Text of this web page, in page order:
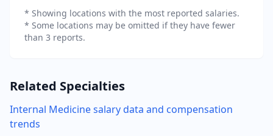
* Showing locations with the most reported salaries.
* Some locations may be omitted if they have fewer
than 3 reports.
Related Specialties
Internal Medicinesalary data and compensation
trends